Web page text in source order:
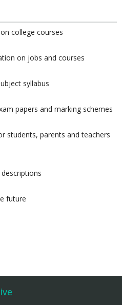
college courses
on jobs and courses
syllabus
papers and marking schemes
students, parents and teachers
future